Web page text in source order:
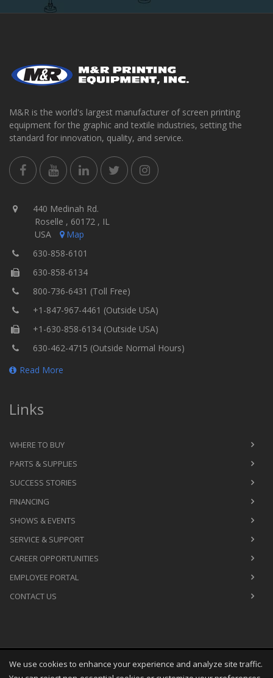
M&R is the world's largest manufacturer of screen printing
equipment for the graphic and textile industries, setting the
standard for innovation, quality, and service.
440 Medinah Rd.
Roselle , 60172 , IL
USA
Map
630-858-6101
630-858-6134
800-736-6431 (Toll Free)
+1-847-967-4461 (Outside USA)
+1-630-858-6134 (Outside USA)
630-462-4715 (Outside Normal Hours)
Read More
Links
WHERE TO BUY
PARTS & SUPPLIES
SUCCESS STORIES
FINANCING
SHOWS & EVENTS
SERVICE & SUPPORT
CAREER OPPORTUNITIES
EMPLOYEE PORTAL
CONTACT US
Copyright Sat Aug 08 09:31:37 CDT 2026 M&R Printing
We use cookies to enhance your experience and analyze site traffic.